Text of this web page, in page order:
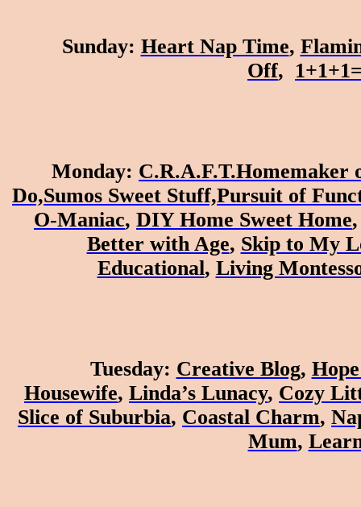
Sunday: Heart Nap Time,
Off,
Monday: C.R.A.F.T.Homemaker
Do,Sumos Sweet Stuff,Pursuit of
O-Maniac, DIY Home Sweet Home
Better with Age, Skip to My
Educational, Living
Tuesday: Creative Blog,
Housewife, Linda’s Lunacy, Cozy
Slice of Suburbia, Coastal Charm,
Mum,